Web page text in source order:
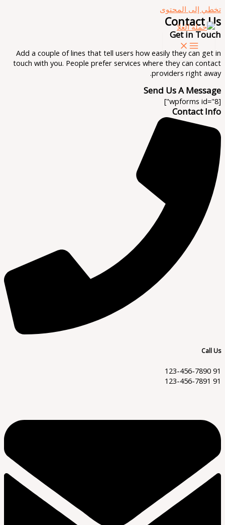
تخطي إلى المحتوى
Contact Us
Get in Touch
Add a couple of lines that tell users how easily they can get in
touch with you. People prefer services where they can contact
providers right away.
Send Us A Message
[wpforms id="8"]
Contact Info
Call Us
91 123-456-7890
91 123-456-7891